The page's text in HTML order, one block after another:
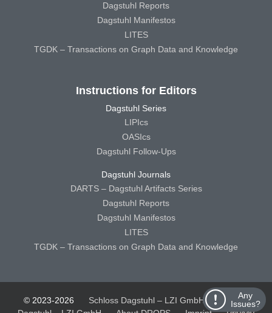
Any
Issues?
Dagstuhl Reports
Dagstuhl Manifestos
LITES
TGDK – Transactions on Graph Data and Knowledge
Instructions for Editors
Dagstuhl Series
LIPIcs
OASIcs
Dagstuhl Follow-Ups
Dagstuhl Journals
DARTS – Dagstuhl Artifacts Series
Dagstuhl Reports
Dagstuhl Manifestos
LITES
TGDK – Transactions on Graph Data and Knowledge
© 2023-2026 Schloss Dagstuhl – LZI GmbH
Schloss